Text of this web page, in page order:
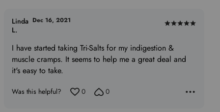
Rated
out
of
I have started taking Tri-Salts for my indigestion &
muscle cramps. It seems to help me a great deal and
it's easy to take.
Linda
L.
Dec 16, 2021
Was this helpful? 0 0